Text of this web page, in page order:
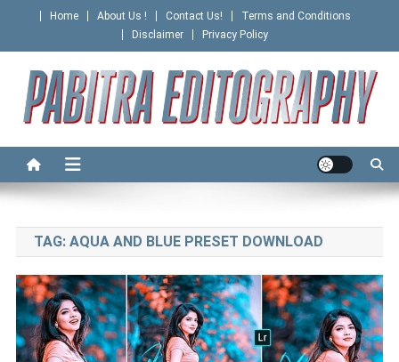
content
Home About Us ! Contact Us!
Terms and Conditions
Disclaimer
Privacy Policy
PABITRA EDITOGRAPHY
TAG: AQUA AND BLUE PRESET DOWNLOAD